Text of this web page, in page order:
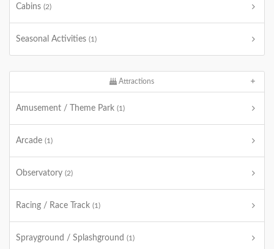
Cabins (2)
Seasonal Activities (1)
Attractions
Amusement / Theme Park (1)
Arcade (1)
Observatory (2)
Racing / Race Track (1)
Sprayground / Splashground (1)